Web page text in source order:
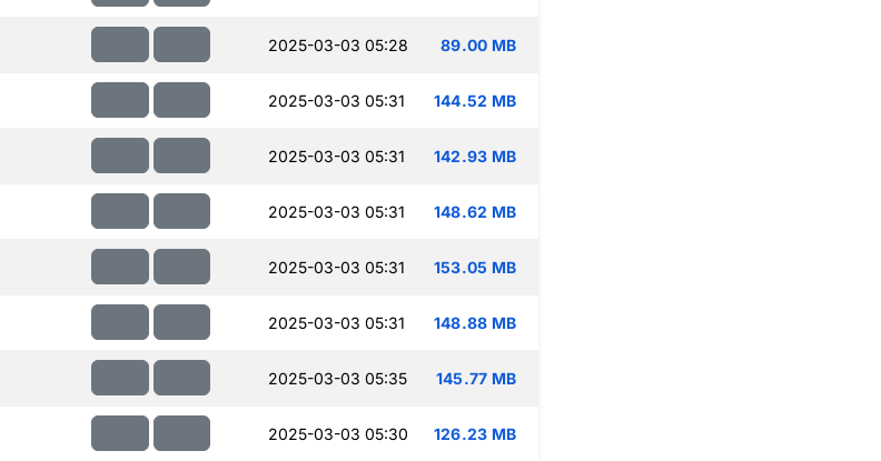
2025-03-03 05:28 89.00 MB
2025-03-03 05:31 144.52 MB
2025-03-03 05:31 142.93 MB
2025-03-03 05:31 148.62 MB
2025-03-03 05:31 153.05 MB
2025-03-03 05:31 148.88 MB
2025-03-03 05:35 145.77 MB
2025-03-03 05:30 126.23 MB